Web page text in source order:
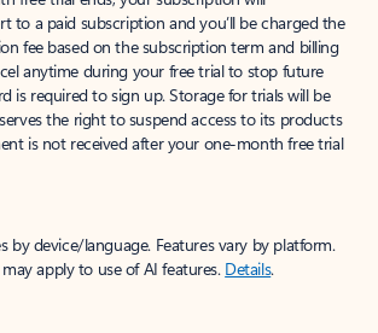
to a paid subscription and you’ll be charged the
fee based on the subscription term and billing
anytime during your free trial to stop future
is required to sign up. Storage for trials will be
the right to suspend access to its products
is not received after your one-month free trial
by device/language. Features vary by platform.
apply to use of AI features. Details.